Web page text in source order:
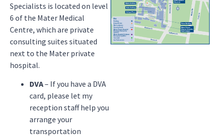
Specialists is located on level
6 of the Mater Medical
Centre, which are private
consulting suites situated
next to the Mater private
hospital.
DVA– If you have a DVA
card, please let my
reception staff help you
arrange your
transportation